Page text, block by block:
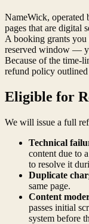
NameWick,
pages that are digital
A booking grants
reserved window —
Because of the time-
refund policy
Eligible for
We will issue a full
Technical
content due to
to resolve it
Duplicate
same page.
Content
passes initial
system before